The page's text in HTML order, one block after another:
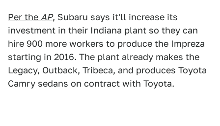
Per the AP, Subaru says it'll increase its
investment in their Indiana plant so they can
hire 900 more workers to produce the Impreza
starting in 2016. The plant already makes the
Legacy, Outback, Tribeca, and produces Toyota
Camry sedans on contract with Toyota.